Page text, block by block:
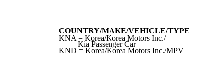
COUNTRY/MAKE/VEHICLE/TYPE
KNA = Korea/Korea Motors Inc./
Kia Passenger Car
KND = Korea/Korea Motors Inc./MPV